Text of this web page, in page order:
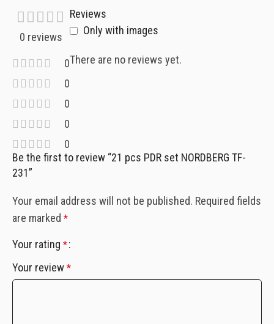
0 reviews
0
0
0
0
0
Reviews
Only with images
There are no reviews yet.
Be the first to review “21 pcs PDR set NORDBERG TF-
231”
Your email address will not be published. Required fields
are marked *
Your rating *
Your review *